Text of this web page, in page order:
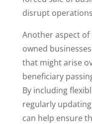
disrupt
Another aspect
owned
that might arise
beneficiary
By including
regularly
can help ensure